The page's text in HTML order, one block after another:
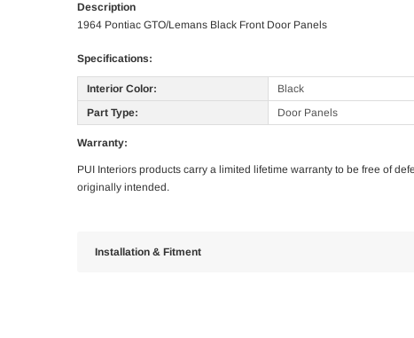
Description
1964 Pontiac GTO/Lemans Black Front Door Panels
Specifications:
Interior Color:
Black
Part Type:
Door Panels
Warranty:
PUI Interiors products carry a limited lifetime warranty to be free of
originally intended.
Installation & Fitment